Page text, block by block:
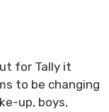
for Tally it
to be changing
up, boys,